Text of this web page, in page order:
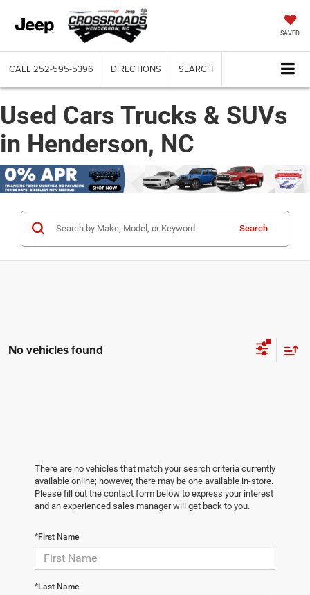
SAVED
CALL 252-595-5396 DIRECTIONS SEARCH
Used Cars Trucks & SUVs
in Henderson, NC
Search
No vehicles found
There are no vehicles that match your search criteria currently
available online; however, there may be one available in-store.
Please fill out the contact form below to express your interest
and an experienced sales manager will get back to you.
*First Name
*Last Name